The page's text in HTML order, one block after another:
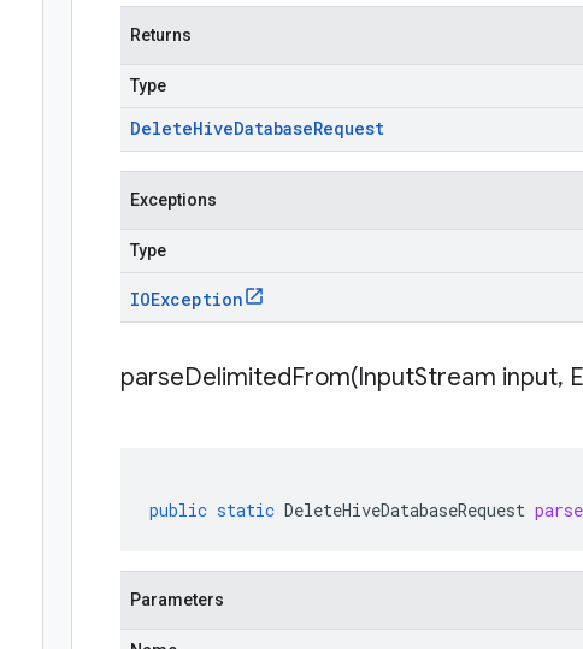
Returns
Type
DeleteHiveDatabaseRequest
Exceptions
Type
IOException
parseDelimitedFrom(InputStream input,
public static DeleteHiveDatabaseRequest
Parameters